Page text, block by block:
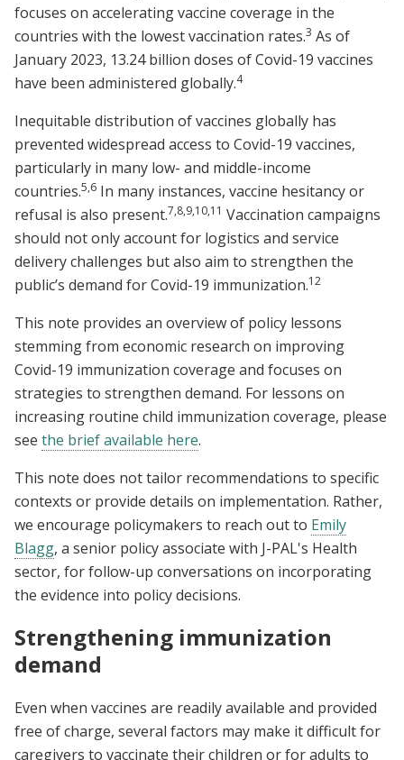
focuses on accelerating vaccine coverage in the
countries with the lowest vaccination rates.3 As of
January 2023, 13.24 billion doses of Covid-19 vaccines
have been administered globally.4
Inequitable distribution of vaccines globally has
prevented widespread access to Covid-19 vaccines,
particularly in many low- and middle-income
countries.5,6 In many instances, vaccine hesitancy or
refusal is also present.7,8,9,10,11 Vaccination campaigns
should not only account for logistics and service
delivery challenges but also aim to strengthen the
public’s demand for Covid-19 immunization.12
This note provides an overview of policy lessons
stemming from economic research on improving
Covid-19 immunization coverage and focuses on
strategies to strengthen demand. For lessons on
increasing routine child immunization coverage, please
see the brief available here.
This note does not tailor recommendations to specific
contexts or provide details on implementation. Rather,
we encourage policymakers to reach out to Emily
Blagg, a senior policy associate with J-PAL's Health
sector, for follow-up conversations on incorporating
the evidence into policy decisions.
Strengthening immunization
demand
Even when vaccines are readily available and provided
free of charge, several factors may make it difficult for
caregivers to vaccinate their children or for adults to